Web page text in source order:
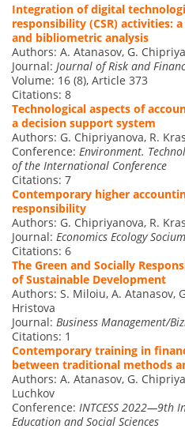
Integration of digital
responsibility (CSR) activities:
and bibliometric analysis
Authors: A. Atanasov, G.
Journal: Journal of Risk and
Volume: 16 (8), Article 373
Citations: 8
Technological aspects of
a decision support system
Authors: G. Chipriyanova, R.
Conference: Environment.
of the International Conference
Citations: 7
Contemporary higher
responsibility
Authors: G. Chipriyanova, R.
Journal: Economics Ecology Socium
Citations: 6
The Green and Socially
of Sustainable Development
Authors: S. Miloiu, A. Atanasov,
Hristova
Journal: Business Management/
Citations: 1
Contemporary training in
between traditional methods
Authors: A. Atanasov, G.
Luchkov
Conference: INTCESS 2022—9th
Education and Social Sciences